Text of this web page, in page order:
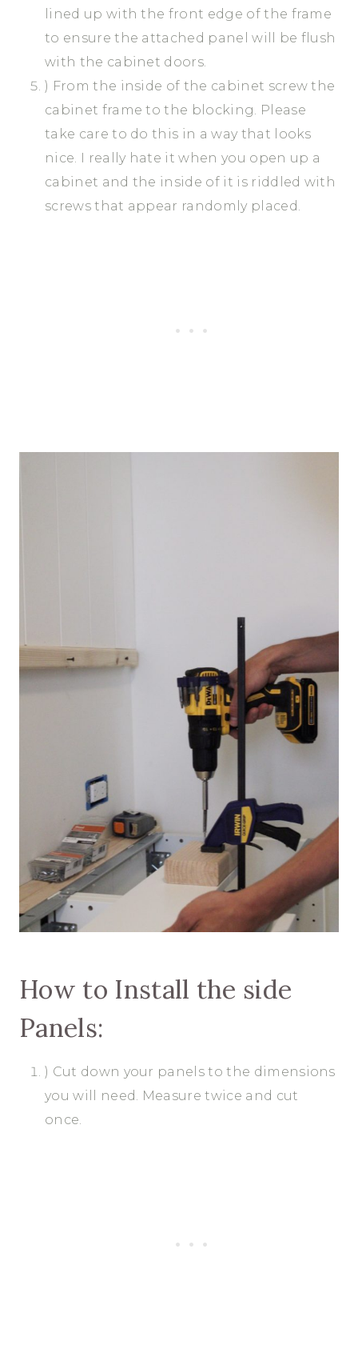
lined up with the front edge of the frame
to ensure the attached panel will be flush
with the cabinet doors.
) From the inside of the cabinet screw the
cabinet frame to the blocking. Please
take care to do this in a way that looks
nice. I really hate it when you open up a
cabinet and the inside of it is riddled with
screws that appear randomly placed.
How to Install the side
Panels:
) Cut down your panels to the dimensions
you will need. Measure twice and cut
once.